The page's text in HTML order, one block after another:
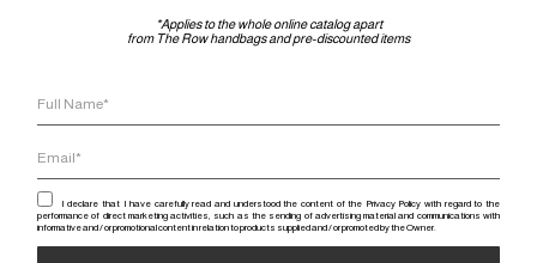
THE ROW PRUDENS PUMP
MAISON MARGIELA
PUMP WITH DESTROYED
-50%
*Applies to the whole online catalog apart
from The Row handbags and pre-discounted items
I declare that I have carefully read and understood the content of the Privacy Policy with regard to the
performance of direct marketing activities, such as the sending of advertising material and communications with
informative and / or promotional content in relation to products supplied and / or promoted by the Owner.